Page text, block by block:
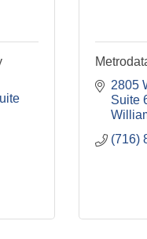
2805
Suite
(716)